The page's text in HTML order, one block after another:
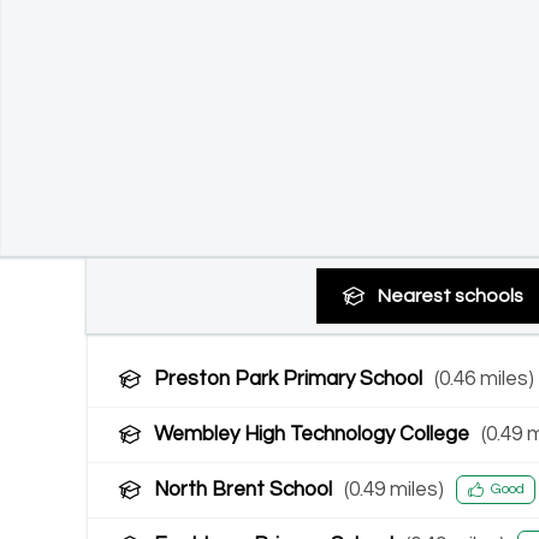
Nearestschools
Preston Park Primary School (0.46 miles)
Wembley High Technology College (0.49
North Brent School (0.49 miles) Good